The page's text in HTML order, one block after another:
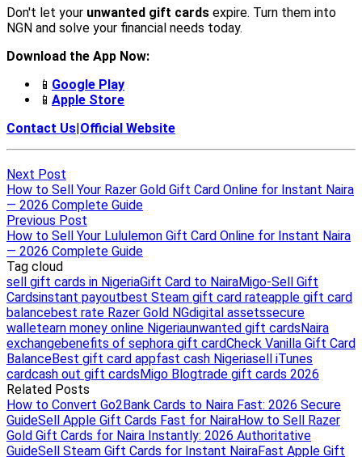
Next Post
How to Sell Your Razer Gold Gift Card Online for Instant Naira
— 2026 Complete Guide
Previous Post
How to Sell Your Lululemon Gift Card Online for Instant Naira
— 2026 Complete Guide
Tag cloud
sell gift cards in NigeriaGift Card to NairaMigo-Sell Gift
Cardsinstant payoutbest Steam gift card rateapple gift card
balancebest rate Razer Gold NGdigital assetssecure
walletearn money online Nigeriaunwanted gift cards Naira
exchangebenefits of sephora gift cardCheck Vanilla Gift Card
BalanceBest gift card appfast cash Nigeriasell iTunes
cardcash out gift cards Migo Blogtrade gift cards 2026
Related Posts
How to Convert Go2Bank Cards to Naira Fast: 2026 Secure
GuideSell Apple Gift Cards Fast for NairaHow to Sell Razer
Gold Gift Cards for Naira Instantly: 2026 Authoritative
GuideSell Steam Gift Cards for Instant NairaFast Apple Gift